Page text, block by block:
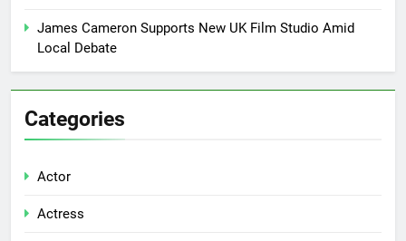
James Cameron Supports New UK Film Studio Amid
Local Debate
Categories
Actor
Actress